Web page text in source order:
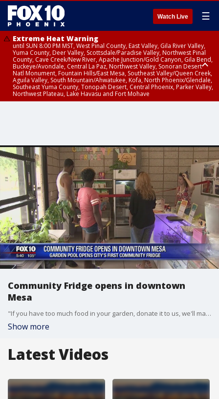
Watch Live ☰
Extreme Heat Warning
until SUN 8:00 PM MST, West Pinal County, East Valley, Gila River Valley,
Yuma County, Deer Valley, Scottsdale/Paradise Valley, Northwest Pinal
County, Cave Creek/New River, Apache Junction/Gold Canyon, Gila Bend,
Buckeye/Avondale, Central La Paz, Northwest Valley, Sonoran Desert
Natl Monument, Fountain Hills/East Mesa, Southeast Valley/Queen Creek,
Aguila Valley, South Mountain/Ahwatukee, Kofa, North Phoenix/Glendale,
Southeast Yuma County, Tonopah Desert, Central Phoenix, Parker Valley,
Northwest Plateau, Lake Havasu and Fort Mohave
Community Fridge opens in downtown
Mesa
"If you have too much food in your garden, donate it to us, we'll make sure the people who are hungry get it," Dennis McClung said.
Show more
Latest Videos